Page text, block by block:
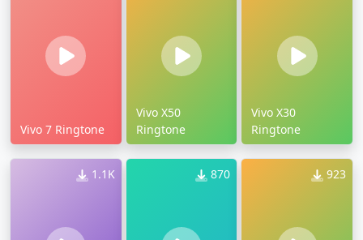
Vivo 7 Ringtone
Vivo X50
Ringtone
Vivo X30
Ringtone
1.1K 870 923